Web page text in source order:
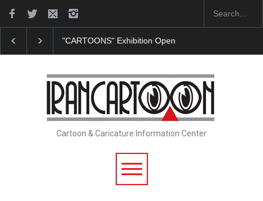
"CARTOONS" Exhibition Opens at SESI Sorocaba…
Cartoon & Caricature Information Center